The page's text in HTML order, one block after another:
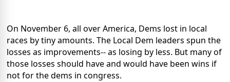
On November 6, all over America, Dems lost in local
races by tiny amounts. The Local Dem leaders spun the
losses as improvements-- as losing by less. But many of
those losses should have and would have been wins if
not for the dems in congress.